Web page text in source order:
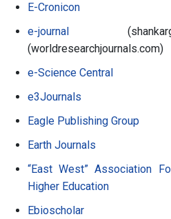
E-Cronicon
e-journal
(worldresearchjournals.com)
e-Science Central
e3Journals
Eagle Publishing Group
Earth Journals
“East West” Association
Higher Education
Ebioscholar